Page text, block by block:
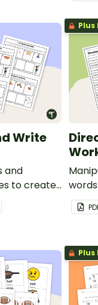
Write
and
to create
on
Plus
of
Plus